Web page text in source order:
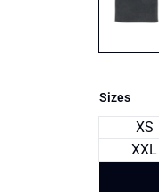
Sizes
XS
XXL